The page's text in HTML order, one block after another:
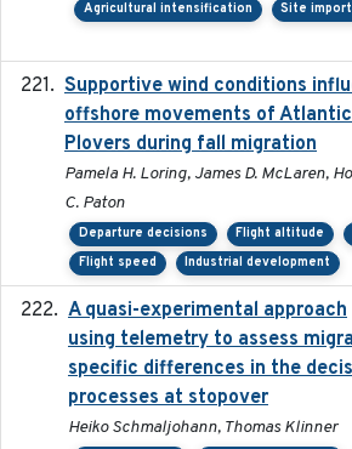
Agricultural intensification Site
Supportive wind conditions
offshore movements of
Plovers during fall migration
Pamela H. Loring, James D. McLaren,
C. Paton
Departure decisions Flight altitude
Flight speed
Industrial development
A quasi-experimental approach
using telemetry to assess
specific differences in the
processes at stopover
Heiko Schmaljohann, Thomas Klinner